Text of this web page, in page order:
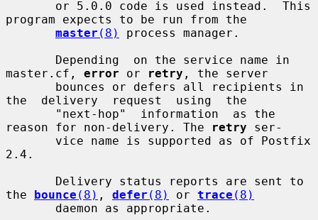
program expects to be run from the
master (8)
process manager.
master.cf, error or retry , the server
the  delivery  request  using  the
reason for non-delivery. The
retry ser-
2.4.
the bounce (8) , defer (8) or trace (8)